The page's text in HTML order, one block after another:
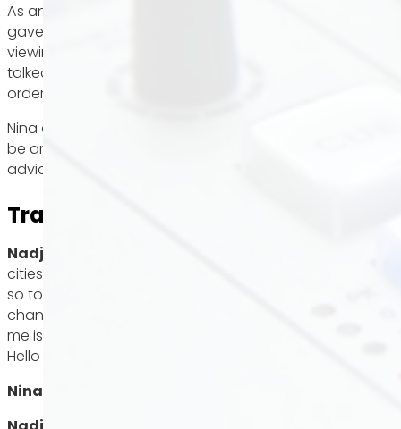
As an experienced real estate agent, Nina not only
gave the audience tips to increase their chances of
viewing and then finding their dream home. She also
talked about the no-gos that you should avoid in
order to be remembered positively by estate agents.
Nina explains below to what extent the cover letter can
be an exclusion criterion right from the start and what
advice we give.
Transcript
Nadja Gontermann:
cities in Baden Württemberg is like a bullfight every time,
so today I’m asking an expert how we can increase our
chances of getting the apartment of our dreams. With
me is Nina Weikmann from Maile Immobilien Stuttgart.
Hello Nina!
Nina Weikmann: